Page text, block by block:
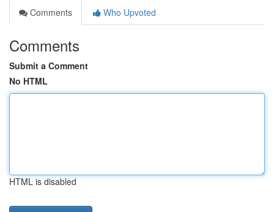
Comments
Who Upvoted
Comments
Submit a Comment
No HTML
HTML is disabled